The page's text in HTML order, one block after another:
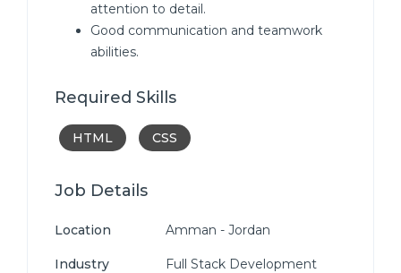
attention to detail.
Good communication and teamwork
abilities.
Required Skills
HTML CSS
Job Details
Location Amman - Jordan
Industry Full Stack Development